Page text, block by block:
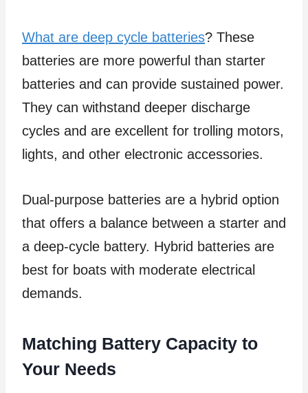
What are deep cycle batteries? These
batteries are more powerful than starter
batteries and can provide sustained power.
They can withstand deeper discharge
cycles and are excellent for trolling motors,
lights, and other electronic accessories.
Dual-purpose batteries are a hybrid option
that offers a balance between a starter and
a deep-cycle battery. Hybrid batteries are
best for boats with moderate electrical
demands.
Matching Battery Capacity to
Your Needs